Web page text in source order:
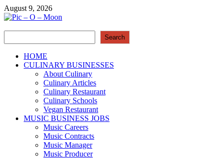
Skip
to
August 9, 2026
More Business
Search
HOME
CULINARY BUSINESSES
About Culinary
Culinary Articles
Culinary Restaurant
Culinary Schools
Vegan Restaurant
MUSIC BUSINESS JOBS
Music Careers
Music Contracts
Music Manager
Music Producer